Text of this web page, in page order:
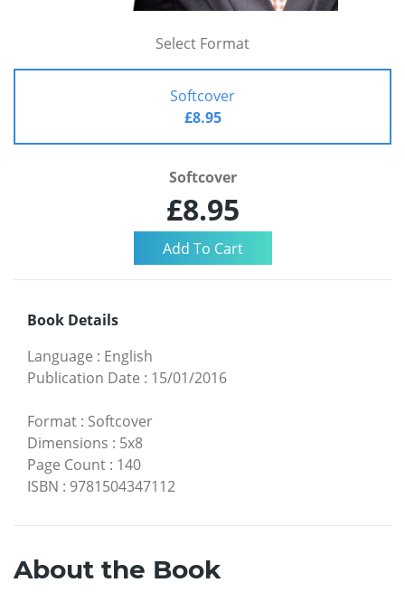
Select Format
Softcover
£8.95
Softcover
£8.95
Book Details
Language : English
Publication Date : 15/01/2016
Format : Softcover
Dimensions : 5x8
Page Count : 140
ISBN : 9781504347112
About the Book